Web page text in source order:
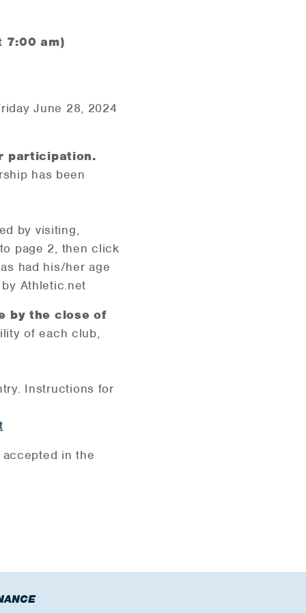
7:00 am)
June 28, 2024
participation.
has been
by visiting,
page 2, then click
had his/her age
Athletic.net
by the close of
of each club,
Instructions for
in the